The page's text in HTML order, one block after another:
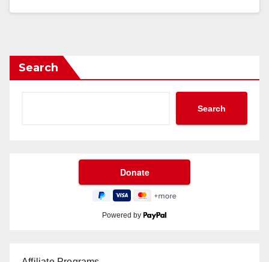
Search
Search
Powered by